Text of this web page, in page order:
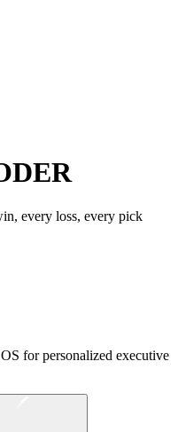
every loss, every pick
for personalized executive